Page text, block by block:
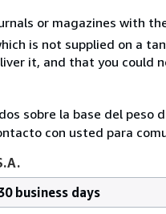
or magazines with
is not supplied on a
it, and that you could
sobre la base del peso
con usted para
business days